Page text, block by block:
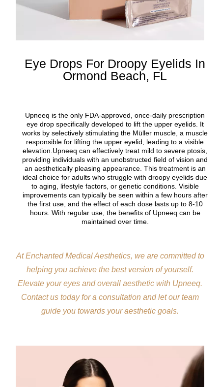
Eye Drops For Droopy Eyelids In
Ormond Beach, FL
Upneeq is the only FDA-approved, once-daily prescription
eye drop specifically developed to lift the upper eyelids. It
works by selectively stimulating the Müller muscle, a muscle
responsible for lifting the upper eyelid, leading to a visible
elevation.Upneeq can effectively treat mild to severe ptosis,
providing individuals with an unobstructed field of vision and
an aesthetically pleasing appearance. This treatment is an
ideal choice for adults who struggle with droopy eyelids due
to aging, lifestyle factors, or genetic conditions. Visible
improvements can typically be seen within a few hours after
the first use, and the effect of each dose lasts up to 8-10
hours. With regular use, the benefits of Upneeq can be
maintained over time.
At Enchanted Medical Aesthetics, we are committed to
helping you achieve the best version of yourself.
Elevate your eyes and overall aesthetic with Upneeq.
Contact us today for a consultation and let our team
guide you towards your aesthetic goals.